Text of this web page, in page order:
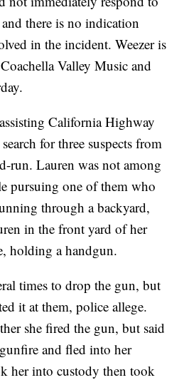
there is no indication
in the incident. Weezer is
Valley Music and
California Highway
for three suspects from
run. Lauren was not among
pursuing one of them who
through a backyard,
in the front yard of her
holding a handgun.
times to drop the gun, but
it at them, police allege.
she fired the gun, but said
and fled into her
her into custody then took